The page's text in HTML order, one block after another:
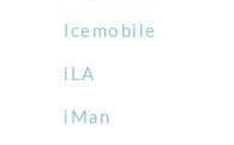
Icemobile
iLA
iMan